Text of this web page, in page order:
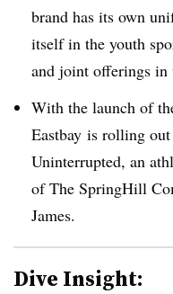
brand has its own
itself in the youth
and joint offerings in
With the launch of
Eastbay is rolling
Uninterrupted, an
ofThe SpringHill
James.
Dive Insight: